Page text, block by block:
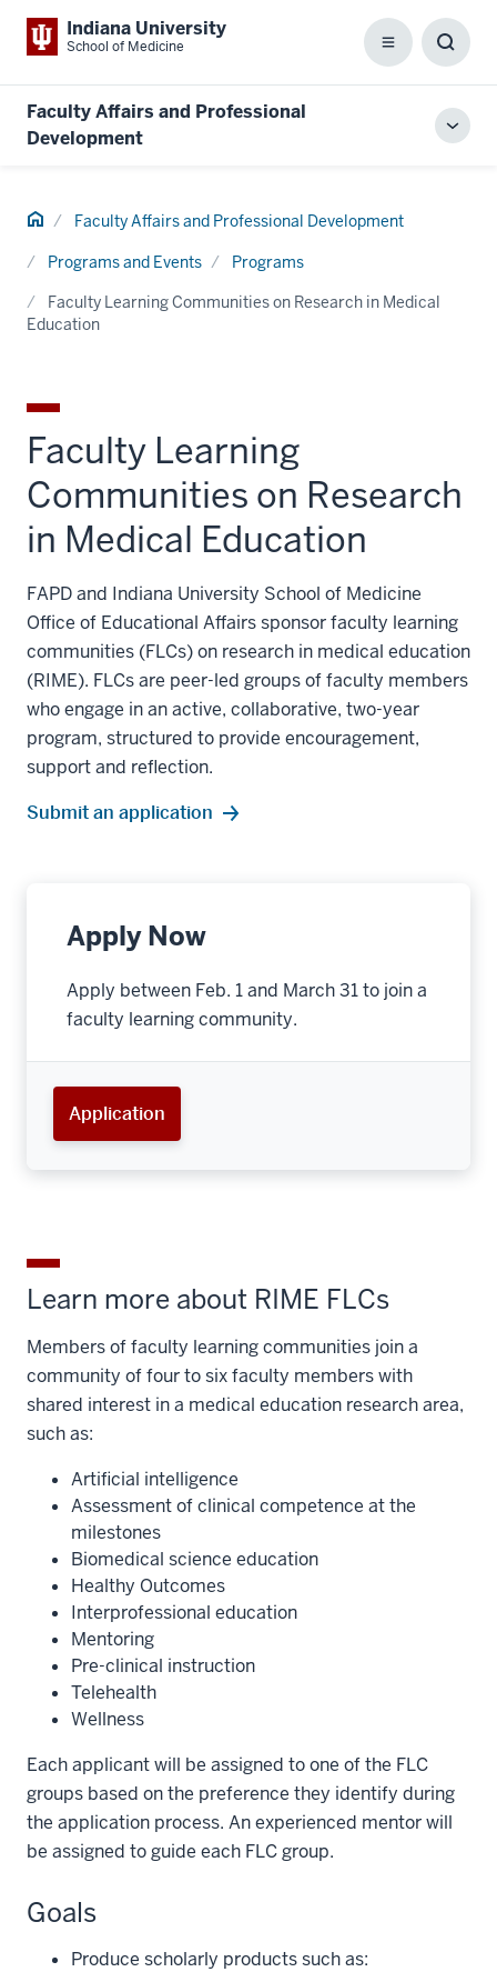
Indiana University
School of Medicine Menu
Box
Faculty Affairs and Professional
Development
Home Faculty Affairs and Professional Development
Programs and Events
Programs
Faculty Learning Communities on Research in Medical
Education
Faculty Learning
Communities on Research
in Medical Education
FAPD and Indiana University School of Medicine
Office of Educational Affairs sponsor faculty learning
communities (FLCs) on research in medical education
(RIME). FLCs are peer-led groups of faculty members
who engage in an active, collaborative, two-year
program, structured to provide encouragement,
support and reflection.
Submit an application
Apply Now
Apply between Feb. 1 and March 31 to join a
faculty learning community.
Application
Learn more about RIME FLCs
Members of faculty learning communities join a
community of four to six faculty members with
shared interest in a medical education research area,
such as:
Artificial intelligence
Assessment of clinical competence at the
milestones
Biomedical science education
Healthy Outcomes
Interprofessional education
Mentoring
Pre-clinical instruction
Telehealth
Wellness
Each applicant will be assigned to one of the FLC
groups based on the preference they identify during
the application process. An experienced mentor will
be assigned to guide each FLC group.
Goals
Produce scholarly products such as: